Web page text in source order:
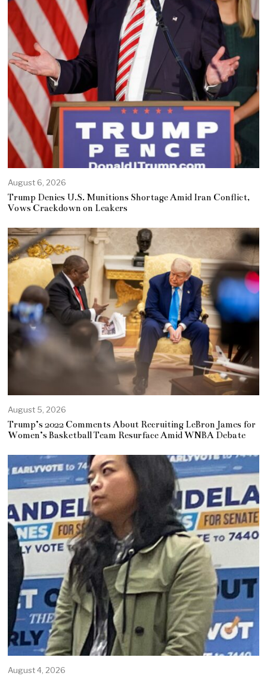
August 6, 2026
Trump Denies U.S. Munitions Shortage Amid Iran Conflict,
Vows Crackdown on Leakers
August 5, 2026
Trump’s 2022 Comments About Recruiting LeBron James for
Women’s Basketball Team Resurface Amid WNBA Debate
August 4, 2026